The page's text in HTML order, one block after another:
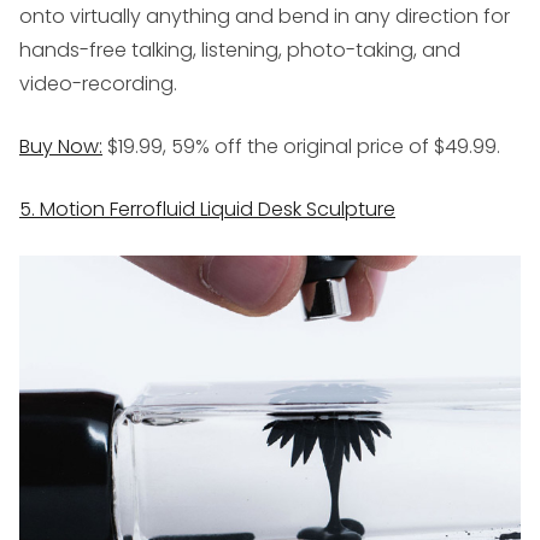
onto virtually anything and bend in any direction for
hands-free talking, listening, photo-taking, and
video-recording.
Buy Now: $19.99, 59% off the original price of $49.99.
5. Motion Ferrofluid Liquid Desk Sculpture